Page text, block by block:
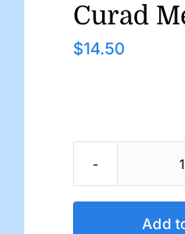
Curad
$14.50
Add